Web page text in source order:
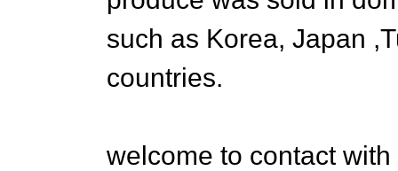
such as Korea, Japan
countries.
welcome to contact with